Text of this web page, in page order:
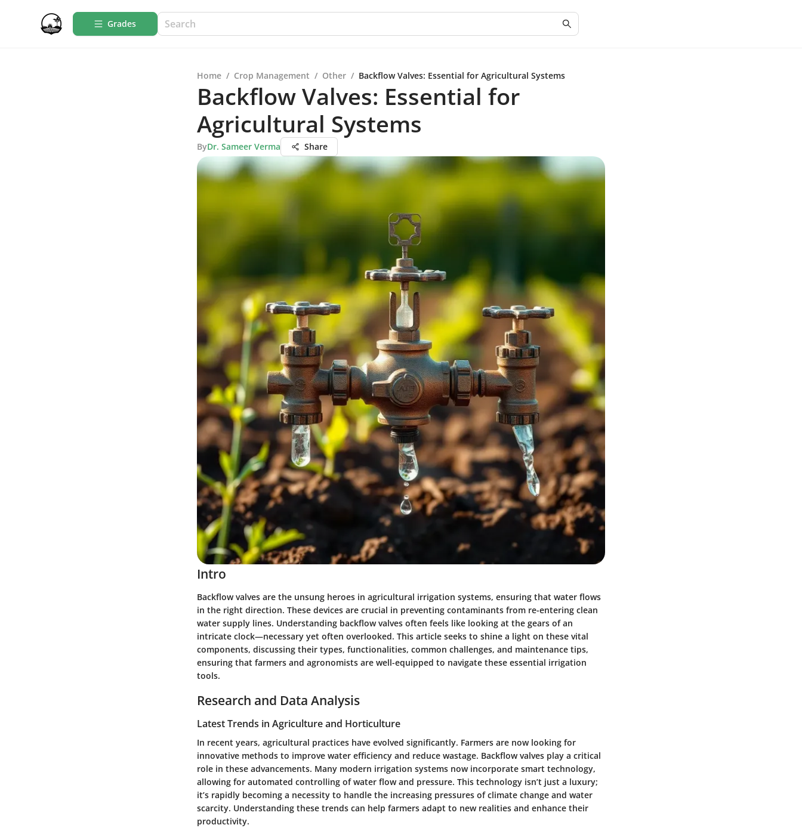
Grades
Home / Crop Management / Other / Backflow Valves: Essential for Agricultural Systems
Backflow Valves: Essential for
Agricultural Systems
ByDr. Sameer Verma Share
Intro
Backflow valves are the unsung heroes in agricultural irrigation systems, ensuring that water flows
in the right direction. These devices are crucial in preventing contaminants from re-entering clean
water supply lines. Understanding backflow valves often feels like looking at the gears of an
intricate clock—necessary yet often overlooked. This article seeks to shine a light on these vital
components, discussing their types, functionalities, common challenges, and maintenance tips,
ensuring that farmers and agronomists are well-equipped to navigate these essential irrigation
tools.
Research and Data Analysis
Latest Trends in Agriculture and Horticulture
In recent years, agricultural practices have evolved significantly. Farmers are now looking for
innovative methods to improve water efficiency and reduce wastage. Backflow valves play a critical
role in these advancements. Many modern irrigation systems now incorporate smart technology,
allowing for automated controlling of water flow and pressure. This technology isn’t just a luxury;
it’s rapidly becoming a necessity to handle the increasing pressures of climate change and water
scarcity. Understanding these trends can help farmers adapt to new realities and enhance their
productivity.